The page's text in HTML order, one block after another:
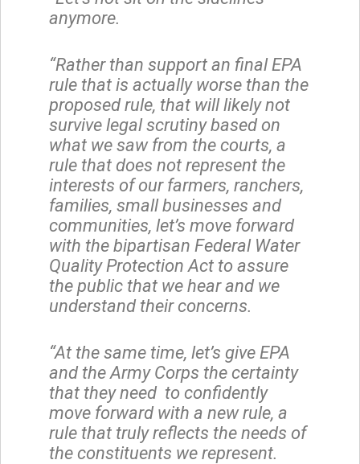
anymore.
“Rather than support an final EPA
rule that is actually worse than the
proposed rule, that will likely not
survive legal scrutiny based on
what we saw from the courts, a
rule that does not represent the
interests of our farmers, ranchers,
families, small businesses and
communities, let’s move forward
with the bipartisan Federal Water
Quality Protection Act to assure
the public that we hear and we
understand their concerns.
“At the same time, let’s give EPA
and the Army Corps the certainty
that they need to confidently
move forward with a new rule, a
rule that truly reflects the needs of
the constituents we represent.